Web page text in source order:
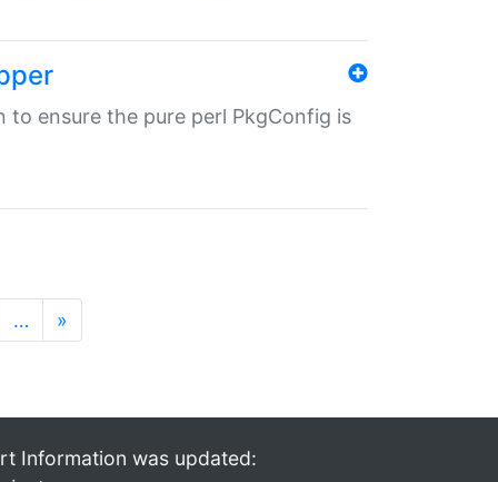
to ensure the pure perl PkgConfig is
… »
Information was updated: